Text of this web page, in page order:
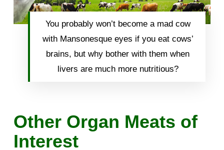
You probably won’t become a mad cow
with Mansonesque eyes if you eat cows’
brains, but why bother with them when
livers are much more nutritious?
Other Organ Meats of
Interest